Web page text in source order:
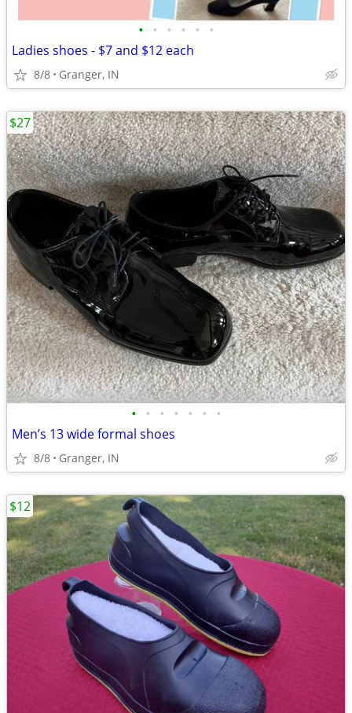
• • • • • •
Ladies shoes - $7 and $12 each
8/8 Granger, IN
• • • • • • •
Men’s 13 wide formal shoes
8/8 Granger, IN
$27
$12